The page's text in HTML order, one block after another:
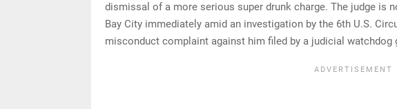
dismissal of a more serious super drunk charge. The judge is
Bay City immediately amid an investigation by the 6th U.S.
misconduct complaint against him filed by a judicial watchdog